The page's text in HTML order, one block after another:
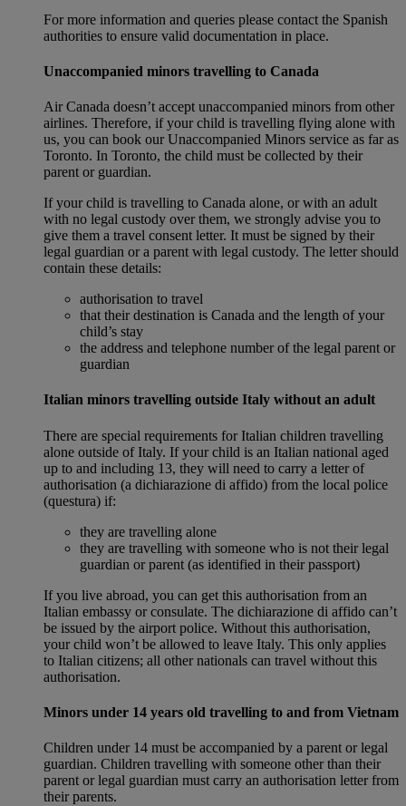
For more information and queries please contact the Spanish
authorities to ensure valid documentation in place.
Unaccompanied minors travelling to Canada
Air Canada doesn’t accept unaccompanied minors from other
airlines. Therefore, if your child is travelling flying alone with
us, you can book our Unaccompanied Minors service as far as
Toronto. In Toronto, the child must be collected by their
parent or guardian.
If your child is travelling to Canada alone, or with an adult
with no legal custody over them, we strongly advise you to
give them a travel consent letter. It must be signed by their
legal guardian or a parent with legal custody. The letter should
contain these details:
authorisation to travel
that their destination is Canada and the length of your
child’s stay
the address and telephone number of the legal parent or
guardian
Italian minors travelling outside Italy without an adult
There are special requirements for Italian children travelling
alone outside of Italy. If your child is an Italian national aged
up to and including 13, they will need to carry a letter of
authorisation (a dichiarazione di affido) from the local police
(questura) if:
they are travelling alone
they are travelling with someone who is not their legal
guardian or parent (as identified in their passport)
If you live abroad, you can get this authorisation from an
Italian embassy or consulate. The dichiarazione di affido can’t
be issued by the airport police. Without this authorisation,
your child won’t be allowed to leave Italy. This only applies
to Italian citizens; all other nationals can travel without this
authorisation.
Minors under 14 years old travelling to and from Vietnam
Children under 14 must be accompanied by a parent or legal
guardian. Children travelling with someone other than their
parent or legal guardian must carry an authorisation letter from
their parents.